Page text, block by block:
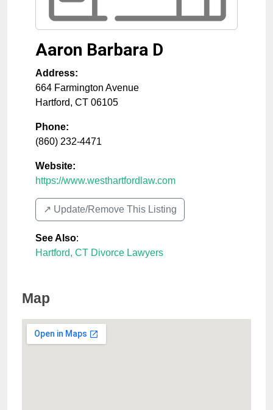
Aaron Barbara D
Address:
664 Farmington Avenue
Hartford, CT 06105
Phone:
(860) 232-4471
Website:
https://www.westhartfordlaw.com
↗️ Update/Remove This Listing
See Also:
Hartford, CT Divorce Lawyers
Map